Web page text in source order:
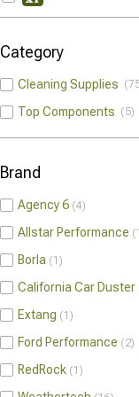
Category
Cleaning Supplies
Top Components 5
Brand
Agency 6 4
Allstar Performance
Borla 1
California Car Duster
Extang 1
Ford Performance 2
RedRock 1